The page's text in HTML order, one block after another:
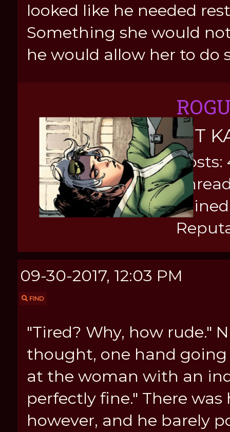
looked like he needed
Something she would
he would allow her to do
KIT
Posts:
09-30-2017, 12:03 PM
FIND
"Tired? Why, how rude."
thought, one hand
at the woman with an
perfectly fine." There
however, and he barely